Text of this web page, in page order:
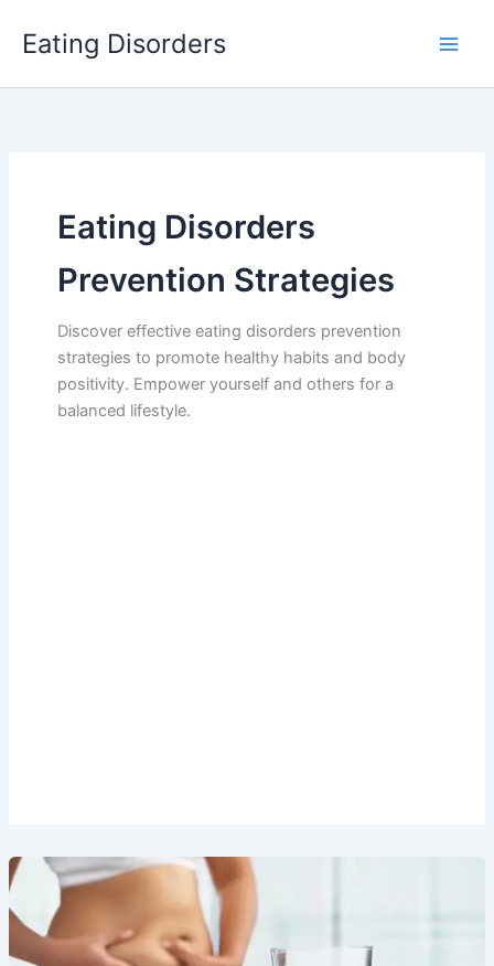
Eating Disorders
Eating Disorders
Prevention Strategies
Discover effective eating disorders prevention
strategies to promote healthy habits and body
positivity. Empower yourself and others for a
balanced lifestyle.